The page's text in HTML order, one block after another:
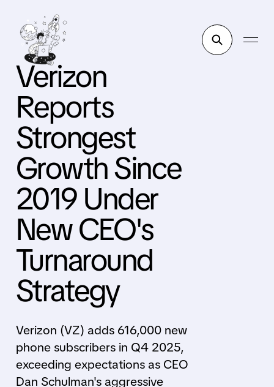
Verizon
Reports
Strongest
Growth Since
2019 Under
New CEO's
Turnaround
Strategy
Verizon (VZ) adds 616,000 new
phone subscribers in Q4 2025,
exceeding expectations as CEO
Dan Schulman's aggressive